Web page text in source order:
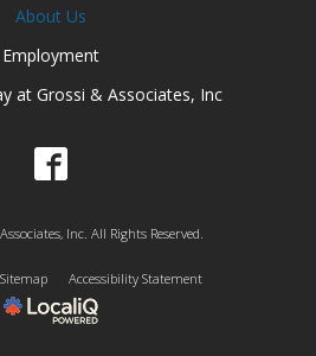
About Us
Employment
at Grossi & Associates, Inc
Inc. All Rights Reserved.
Sitemap Accessibility Statement